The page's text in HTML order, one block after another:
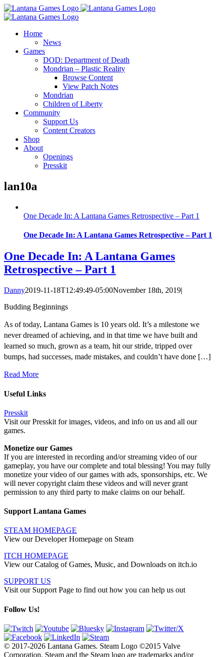
Skip
to
Home
News
Games
DOD: Department of Death
Mondrian – Plastic Reality
Browse Content
View Patch Notes
Mondrian
Children of Liberty
Community
Support Us
Content Creators
Shop
About
Openings
Presskit
lan10a
One Decade In: A Lantana Games Retrospective – Part 1
One Decade In: A Lantana Games Retrospective – Part 1
One Decade In: A Lantana Games
Retrospective – Part 1
Danny2019-11-18T12:49:49-05:00November 18th, 2019|
Budding Beginnings
As of today, Lantana Games is 10 years old. It’s a milestone we
never dreamed of achieving, and in that time we have built and
learned so much, grown as a team, hit our stride, tripped over
bumps, had successes, made mistakes, and couldn’t have done […]
Read More
Useful Links
Presskit
Visit our Presskit for images, videos, and info on us and all our
games.
Monetize our Games
If you are interested in recording and/or streaming video of our
gameplay, you have our complete and total blessing! You may fully
monetize your video of our games with ads, sponsorships, etc. We
will never copyright claim these videos and will never grant
permission to any third party to make claims on our behalf.
Support Lantana Games
STEAM HOMEPAGE
View our Developer Homepage on Steam
ITCH HOMEPAGE
View our Catalog of Games, Music, and Downloads on itch.io
SUPPORT US
Visit our Support Page to find out how you can help us out
Follow Us!
© 2017-2026 Lantana Games. Steam Logo ©2015 Valve
Corporation. Steam and the Steam logo are trademarks and/or